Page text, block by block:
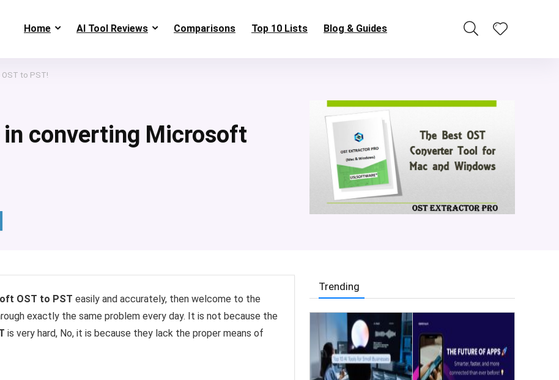
Home AI Tool Reviews Comparisons Top 10 Lists Blog & Guides
to PST!
in converting Microsoft
OST to PST easily and accurately, then welcome to the
exactly the same problem every day. It is not because the
is very hard, No, it is because they lack the proper means of
Trending